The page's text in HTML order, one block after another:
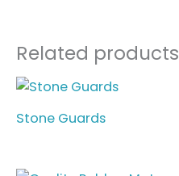
Related products
Stone Guards